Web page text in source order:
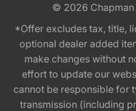
© 2026
*Offer excludes tax, title,
optional dealer added
make changes without
effort to update our
cannot be responsible for
transmission (including